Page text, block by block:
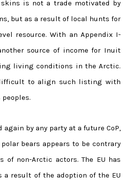
is not a trade motivated by
but as a result of local hunts for
resource. With an Appendix I-
source of income for Inuit
living conditions in the Arctic.
to align such listing with
by any party at a future CoP,
bears appears to be contrary
of non-Arctic actors. The EU has
a result of the adoption of the EU